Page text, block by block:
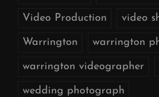
Video Production video
Warrington warrington
warrington videographer
wedding photograph